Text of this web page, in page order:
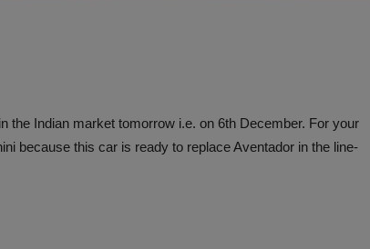
the Indian market tomorrow i.e. on 6th December. For your
because this car is ready to replace Aventador in the line-